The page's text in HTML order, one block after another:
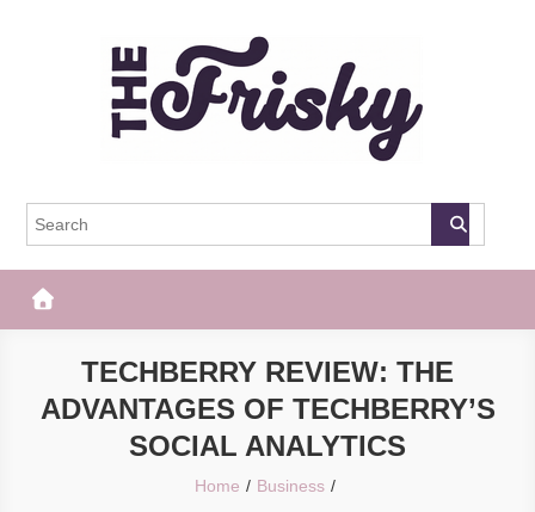
The Frisky
TECHBERRY REVIEW: THE
ADVANTAGES OF TECHBERRY’S
SOCIAL ANALYTICS
Home
Business